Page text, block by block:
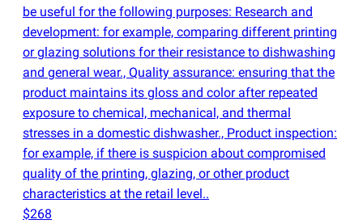
be useful for the following purposes: Research and
development: for example, comparing different printing
or glazing solutions for their resistance to dishwashing
and general wear., Quality assurance: ensuring that the
product maintains its gloss and color after repeated
exposure to chemical, mechanical, and thermal
stresses in a domestic dishwasher., Product inspection:
for example, if there is suspicion about compromised
quality of the printing, glazing, or other product
characteristics at the retail level..
$268